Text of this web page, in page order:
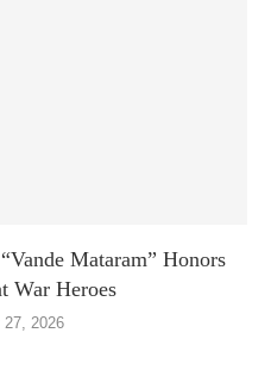
Mataram” Honors
War Heroes
27, 2026